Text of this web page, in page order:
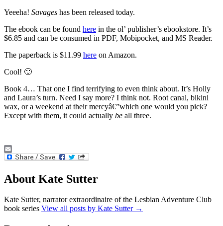
Yeeeha! Savages has been released today.
The ebook can be found here in the ol’ publisher’s ebookstore. It’s
$6.85 and can be consumed in PDF, Mobipocket, and MS Reader.
The paperback is $11.99 here on Amazon.
Cool! 🙂
Book 4… That one I find terrifying to even think about. It’s Holly
and Laura’s turn. Need I say more? I think not. Root canal, bikini
wax, or a weekend at their mercyâ€”which one would you pick?
Except with them, it could actually be all three.
Email
About Kate Sutter
Kate Sutter, narrator extraordinaire of the Lesbian Adventure Club
book series View all posts by Kate Sutter →